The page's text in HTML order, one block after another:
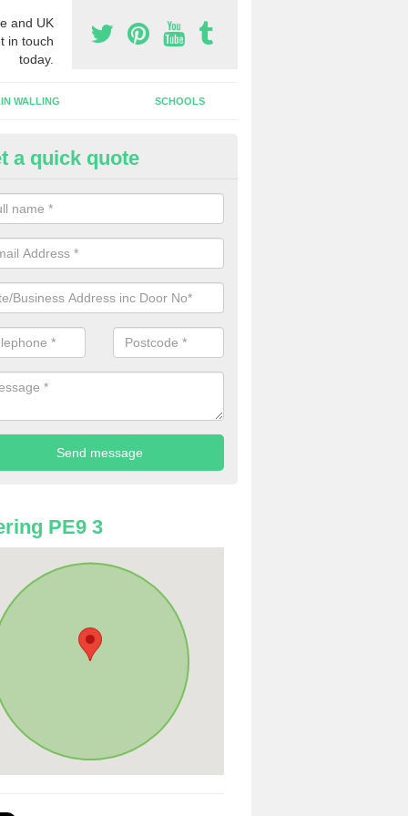
and UK
in touch
today.
WALLING SCHOOLS
Shop Front in Rutland
install a new shop front for your company in a range of different
individual needs and requirements.
a quick quote
PE9 3